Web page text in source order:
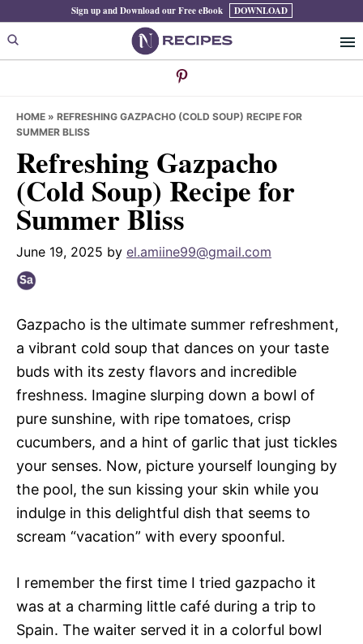
to
primary
to
main
to
primary
Sign up and Download our Free eBook DOWNLOAD
HOME » REFRESHING GAZPACHO (COLD SOUP) RECIPE FOR
SUMMER BLISS
Refreshing Gazpacho
(Cold Soup) Recipe for
Summer Bliss
June 19, 2025 by el.amiine99@gmail.com
Gazpacho is the ultimate summer refreshment,
a vibrant cold soup that dances on your taste
buds with its zesty flavors and incredible
freshness. Imagine slurping down a bowl of
pure sunshine, with ripe tomatoes, crisp
cucumbers, and a hint of garlic that just tickles
your senses. Now, picture yourself lounging by
the pool, the sun kissing your skin while you
indulge in this delightful dish that seems to
scream “vacation” with every spoonful.
I remember the first time I tried gazpacho it
was at a charming little café during a trip to
Spain. The waiter served it in a colorful bowl